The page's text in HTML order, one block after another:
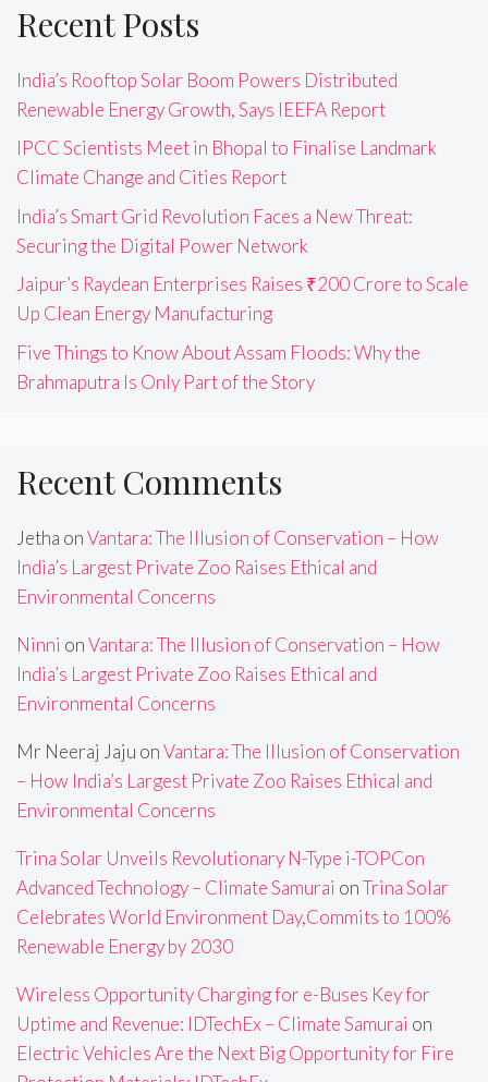
Recent Posts
India’s Rooftop Solar Boom Powers Distributed
Renewable Energy Growth, Says IEEFA Report
IPCC Scientists Meet in Bhopal to Finalise Landmark
Climate Change and Cities Report
India’s Smart Grid Revolution Faces a New Threat:
Securing the Digital Power Network
Jaipur’s Raydean Enterprises Raises ₹200 Crore to Scale
Up Clean Energy Manufacturing
Five Things to Know About Assam Floods: Why the
Brahmaputra Is Only Part of the Story
Recent Comments
Jetha onVantara: The Illusion of Conservation – How
India’s Largest Private Zoo Raises Ethical and
Environmental Concerns
Ninni onVantara: The Illusion of Conservation – How
India’s Largest Private Zoo Raises Ethical and
Environmental Concerns
Mr Neeraj Jaju onVantara: The Illusion of Conservation
– How India’s Largest Private Zoo Raises Ethical and
Environmental Concerns
Trina Solar Unveils Revolutionary N-Type i-TOPCon
Advanced Technology – Climate Samurai onTrina Solar
Celebrates World Environment Day,Commits to 100%
Renewable Energy by 2030
Wireless Opportunity Charging for e-Buses Key for
Uptime and Revenue: IDTechEx – Climate Samurai on
Electric Vehicles Are the Next Big Opportunity for Fire